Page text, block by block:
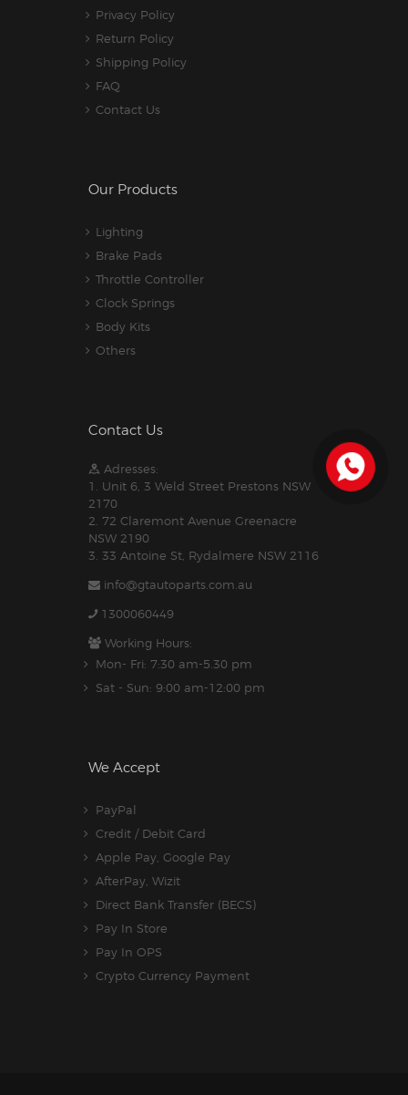
Privacy Policy
Return Policy
Shipping Policy
FAQ
Contact Us
Our Products
Lighting
Brake Pads
Throttle Controller
Clock Springs
Body Kits
Others
Contact Us
Adresses:
1. Unit 6, 3 Weld Street Prestons NSW
2170
2. 72 Claremont Avenue Greenacre
NSW 2190
3. 33 Antoine St, Rydalmere NSW 2116
info@gtautoparts.com.au
1300060449
Working Hours:
Mon- Fri: 7:30 am-5.30 pm
Sat - Sun: 9:00 am-12:00 pm
We Accept
PayPal
Credit / Debit Card
Apple Pay, Google Pay
AfterPay, Wizit
Direct Bank Transfer (BECS)
Pay In Store
Pay In OPS
Crypto Currency Payment